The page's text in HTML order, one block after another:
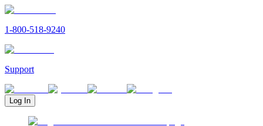
1-800-518-9240
Support
Log In